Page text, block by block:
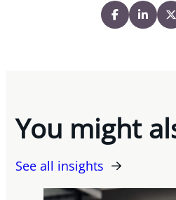
You might
See all insights